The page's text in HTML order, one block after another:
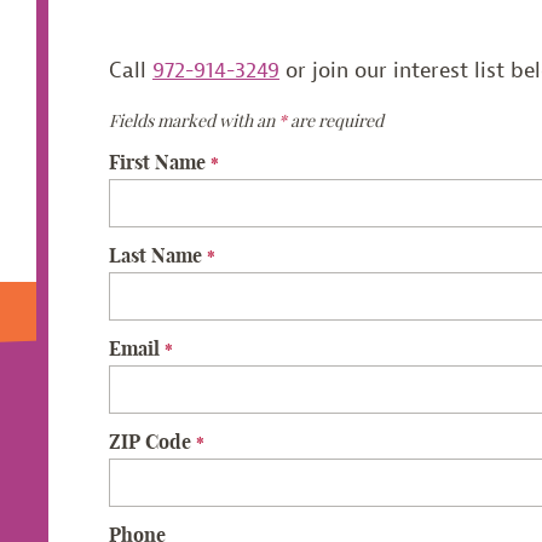
Call 972-914-3249 or join our interest list
Fields marked with an *are required
First Name *
Last Name *
Email *
ZIP Code *
Phone